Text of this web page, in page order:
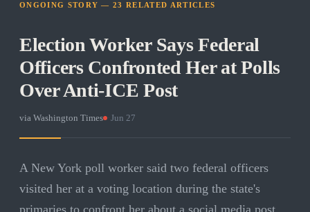
ONGOING STORY —23 RELATED ARTICLES
Election Worker Says Federal
Officers Confronted Her at Polls
Over Anti-ICE Post
via Washington Times Jun 27
A New York poll worker said two federal officers
visited her at a voting location during the state's